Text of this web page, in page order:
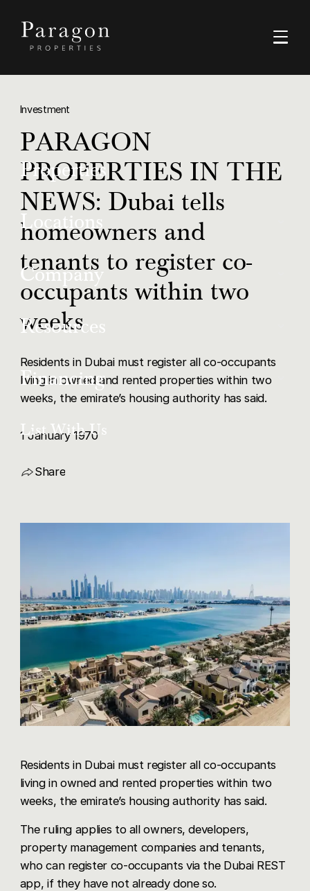
Properties
Buy
Rent
Luxury
Off-Plan Resale
Locations
Dubai
Ras Al Khaimah
Company
About Us
List With Us
Resources
Articles
Financing
Mortgage Buyers
List With Us
Investment
PARAGON
PROPERTIES IN THE
NEWS: Dubai tells
homeowners and
tenants to register co-
occupants within two
weeks
Residents in Dubai must register all co-occupants
living in owned and rented properties within two
weeks, the emirate’s housing authority has said.
1 January 1970
Share
Share via X
Share via Facebook
Residents in Dubai must register all co-occupants
living in owned and rented properties within two
weeks, the emirate’s housing authority has said.
The ruling applies to all owners, developers,
property management companies and tenants,
who can register co-occupants via the Dubai REST
app, if they have not already done so.